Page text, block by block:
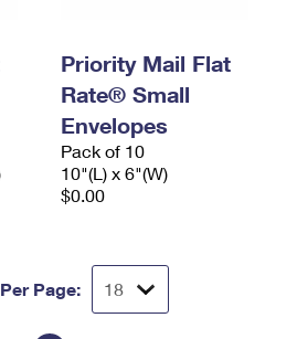
Priority Mail Flat
Rate® Small
Envelopes
Pack of 10
10"(L) x 6"(W)
$0.00
Page: